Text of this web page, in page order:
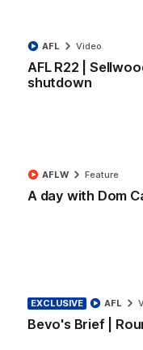
AFL R22 |
shutdown
AFL Video
A day with Dom
AFLW Feature
EXCLUSIVE
Bevo's Brief |
AFL
AFL Video
AFL R22 |
blow
Tim English lands